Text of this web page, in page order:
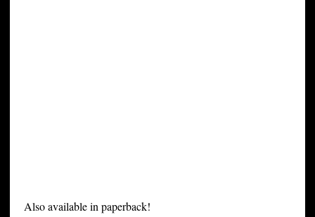
Also available in paperback!